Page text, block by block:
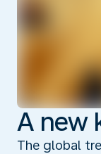
A new
The global